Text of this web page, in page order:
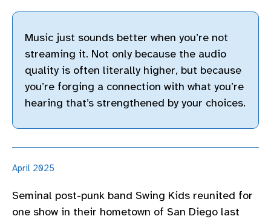
Music just sounds better when you’re not
streaming it. Not only because the audio
quality is often literally higher, but because
you’re forging a connection with what you’re
hearing that’s strengthened by your choices.
April 2025
Seminal post-punk band Swing Kids reunited for
one show in their hometown of San Diego last